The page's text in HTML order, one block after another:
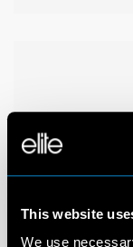
This website
We use